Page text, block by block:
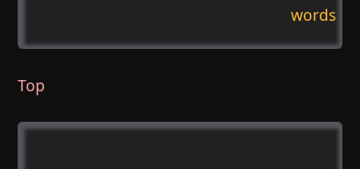
words
Top